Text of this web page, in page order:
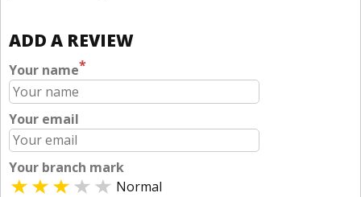
ADD A REVIEW
Your name*
Your email
Your branch mark
Normal